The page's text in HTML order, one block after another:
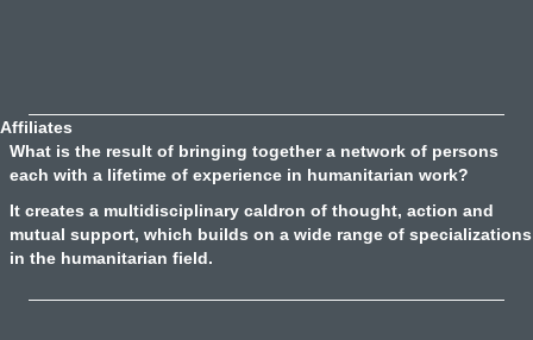
Affiliates
What is the result of bringing together a network of persons
each with a lifetime of experience in humanitarian work?
It creates a multidisciplinary caldron of thought, action and
mutual support, which builds on a wide range of specializations
in the humanitarian field.